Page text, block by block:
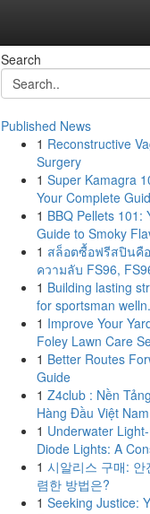
Search
Published News
1 Reconstructive
Surgery
1 Super Kamagra
Your Complete
1 BBQ Pellets 101:
Guide to Smoky
1 สล็อตซื้อฟรีสปินคื
ความลับ FS96,
1 Building lasting
for sportsman
1 Improve Your
Foley Lawn Care
1 Better Routes
Guide
1 Z4club : Nền
Hàng Đầu Việt Nam
1 Underwater
Diode Lights: A
1 시알리스 구매: 안
렴한 방법은?
1 Seeking Justice: